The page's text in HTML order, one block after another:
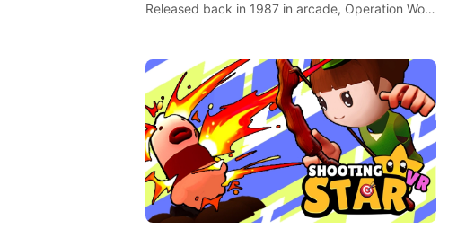
Released back in 1987 in arcade, Operation Wolf